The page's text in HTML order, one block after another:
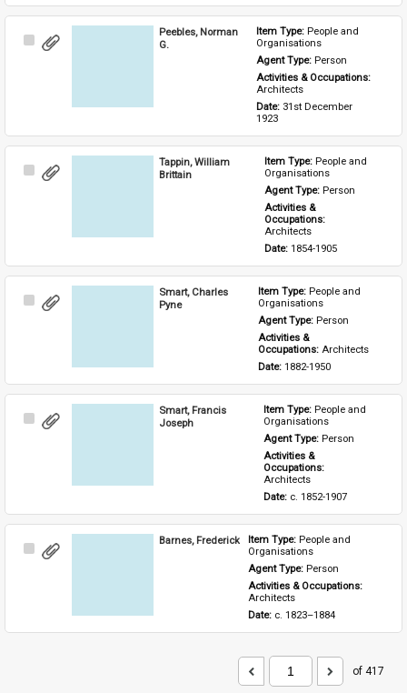
Select
Peebles, Norman
G.
Item Type: People and
Organisations
Agent Type: Person
Architects
Date: 31st December
1923
Select
Tappin, William
Brittain
Item Type: People and
Organisations
Agent Type: Person
Activities &
Architects
Date: 1854-1905
Select
Smart, Charles
Pyne
Item Type: People and
Organisations
Agent Type: Person
Activities &
Occupations: Architects
Date: 1882-1950
Select
Smart, Francis
Joseph
Item Type: People and
Organisations
Agent Type: Person
Activities &
Architects
Date: c. 1852-1907
Select
Barnes, Frederick Item Type: People and
Organisations
Agent Type: Person
Activities & Occupations:
Architects
Date: c. 1823–1884
of 417